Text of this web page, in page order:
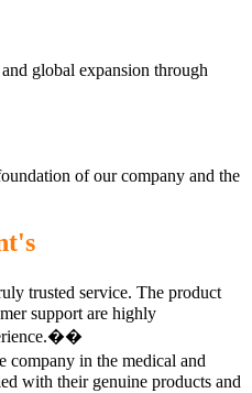
global expansion through
of our company and the
trusted service. The product
support are highly
in the medical and
with their genuine products and